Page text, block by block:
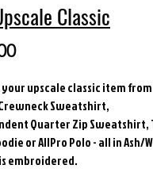
Classic
Price
your upscale classic item
Sweatshirt,
Quarter Zip Sweatshirt,
or AllPro Polo - all in Ash/
embroidered.